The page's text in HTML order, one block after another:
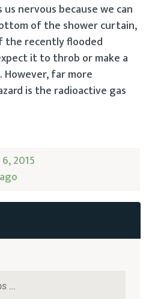
nervous because we can
of the shower curtain,
the recently flooded
it to throb or make a
However, far more
is the radioactive gas
2015